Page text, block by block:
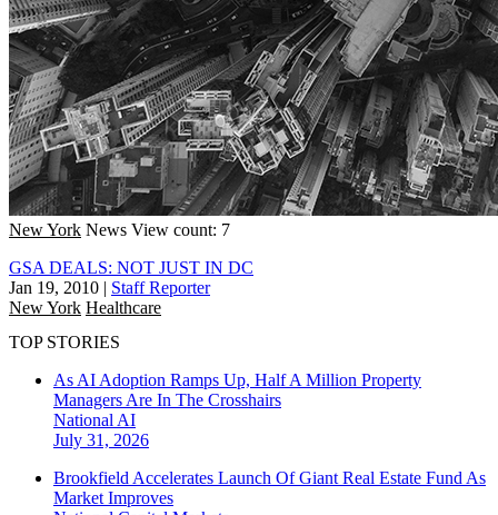
New York News View count: 7
GSA DEALS: NOT JUST IN DC
Jan 19, 2010 | Staff Reporter
New York Healthcare
TOP STORIES
As AI Adoption Ramps Up, Half A Million Property
Managers Are In The Crosshairs
National AI
July 31, 2026
Brookfield Accelerates Launch Of Giant Real Estate Fund As
Market Improves